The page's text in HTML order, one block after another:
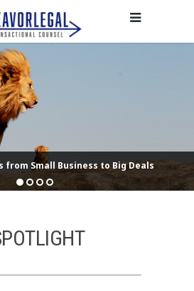
from Small Business to Big Deals